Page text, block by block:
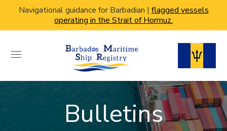
Navigational guidance for Barbadian | flagged vessels
operating in the Strait of Hormuz.
Bulletins